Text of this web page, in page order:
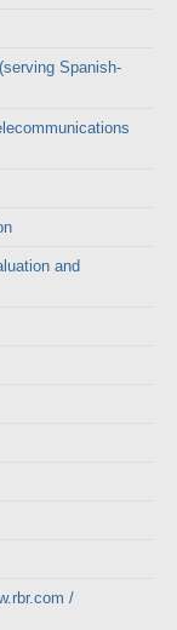
Spanish-
and
/